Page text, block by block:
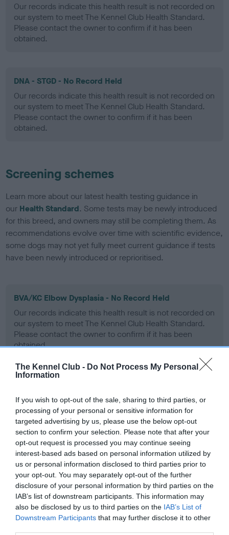
The Kennel Club - Do Not Process My Personal
Information
If you wish to opt-out of the sale, sharing to third parties, or
processing of your personal or sensitive information for
targeted advertising by us, please use the below opt-out
section to confirm your selection. Please note that after your
opt-out request is processed you may continue seeing
interest-based ads based on personal information utilized by
us or personal information disclosed to third parties prior to
your opt-out. You may separately opt-out of the further
disclosure of your personal information by third parties on the
IAB’s list of downstream participants. This information may
also be disclosed by us to third parties on the IAB’s List of
Downstream Participants that may further disclose it to other
Our records indicate this health result is not recorded on
our system to meet The Kennel Club Health Standard.
Please contact the owner to confirm if it has been
obtained.
DNA - STGD - No Record Held
Our records indicate this health result is not recorded on
our system to meet The Kennel Club Health Standard.
Please contact the owner to confirm if it has been
obtained.
Screening schemes
Learn more about our latest health testing guidance in
our Health Standard. Some tests may be newly introduced
for this breed, and owners may still be completing them. As
recommendations evolve over time with scientific evidence,
some dogs may not yet fully meet current guidance if tests
have been newly introduced or reprioritised.
BVA/KC Elbow Dysplasia - No Record Held
Our records indicate this health result is not recorded on
our system to meet The Kennel Club Health Standard.
Please contact the owner to confirm if it has been
obtained.
Our records indicate this health result is not recorded on
our system to meet The Kennel Club Health Standard.
Please contact the owner to confirm if it has been
obtained.
BVA/KC/ISDS Eye Scheme - No Record Held
Our records indicate this health result is not recorded on
our system to meet The Kennel Club Health Standard.
Please contact the owner to confirm if it has been
obtained.